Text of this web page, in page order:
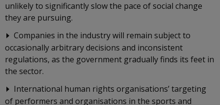
unlikely to significantly slow the pace of social change
they are pursuing.
Companies in the industry will remain subject to
occasionally arbitrary decisions and inconsistent
regulations, as the government gradually finds its feet in
the sector.
International human rights organisations’ targeting
of performers and organisations in the sports and